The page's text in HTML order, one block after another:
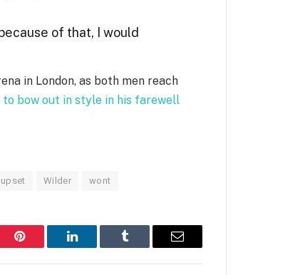
of that, I would
in London, as both men reach
bow out in style in his farewell
upset Wilder wont
Pinterest LinkedIn Tumblr Email